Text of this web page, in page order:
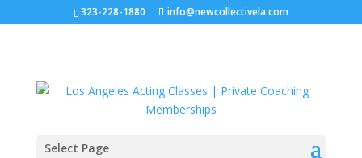
323-228-1880 info@newcollectivela.com
Select Page